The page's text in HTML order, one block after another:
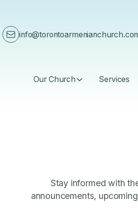
Our Church Services
Stay informed with
announcements,